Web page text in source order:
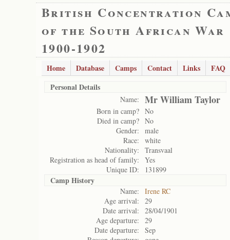
British Concentration
of the South African War
1900-1902
Home Database Camps Contact Links
FAQ
Personal Details
Name: Mr William Taylor
Born in camp? No
Died in camp? No
Gender:
male
Race:
white
Nationality:
Transvaal
Registration as head of family:
Yes
Unique ID:
131899
Camp History
Name:
Irene RC
Age arrival:
29
Date arrival:
28/04/1901
Age departure:
29
Date departure:
Sep